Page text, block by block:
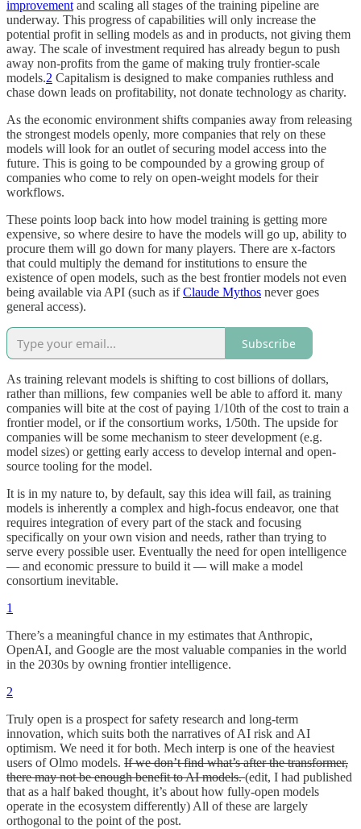
improvement and scaling all stages of the training pipeline are
underway. This progress of capabilities will only increase the
potential profit in selling models as and in products, not giving them
away. The scale of investment required has already begun to push
away non-profits from the game of making truly frontier-scale
models.2 Capitalism is designed to make companies ruthless and
chase down leads on profitability, not donate technology as charity.
As the economic environment shifts companies away from releasing
the strongest models openly, more companies that rely on these
models will look for an outlet of securing model access into the
future. This is going to be compounded by a growing group of
companies who come to rely on open-weight models for their
workflows.
These points loop back into how model training is getting more
expensive, so where desire to have the models will go up, ability to
procure them will go down for many players. There are x-factors
that could multiply the demand for institutions to ensure the
existence of open models, such as the best frontier models not even
being available via API (such as ifClaude Mythos never goes
general access).
Subscribe
As training relevant models is shifting to cost billions of dollars,
rather than millions, few companies well be able to afford it. many
companies will bite at the cost of paying 1/10th of the cost to train a
frontier model, or if the consortium works, 1/50th. The upside for
companies will be some mechanism to steer development (e.g.
model sizes) or getting early access to develop internal and open-
source tooling for the model.
It is in my nature to, by default, say this idea will fail, as training
models is inherently a complex and high-focus endeavor, one that
requires integration of every part of the stack and focusing
specifically on your own vision and needs, rather than trying to
serve every possible user. Eventually the need for open intelligence
— and economic pressure to build it — will make a model
consortium inevitable.
1
There’s a meaningful chance in my estimates that Anthropic,
OpenAI, and Google are the most valuable companies in the world
in the 2030s by owning frontier intelligence.
2
Truly open is a prospect for safety research and long-term
innovation, which suits both the narratives of AI risk and AI
optimism. We need it for both. Mech interp is one of the heaviest
users of Olmo models. If we don’t find what’s after the transformer,
there may not be enough benefit to AI models.(edit, I had published
that as a half baked thought, it’s about how fully-open models
operate in the ecosystem differently) All of these are largely
orthogonal to the point of the post.